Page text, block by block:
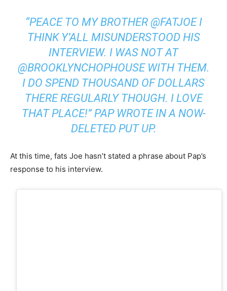
“PEACE TO MY BROTHER @FATJOE I
THINK Y’ALL MISUNDERSTOOD HIS
INTERVIEW. I WAS NOT AT
@BROOKLYNCHOPHOUSE WITH THEM.
I DO SPEND THOUSAND OF DOLLARS
THERE REGULARLY THOUGH. I LOVE
THAT PLACE!” PAP WROTE IN A NOW-
DELETED PUT UP.
At this time, fats Joe hasn’t stated a phrase about Pap’s
response to his interview.